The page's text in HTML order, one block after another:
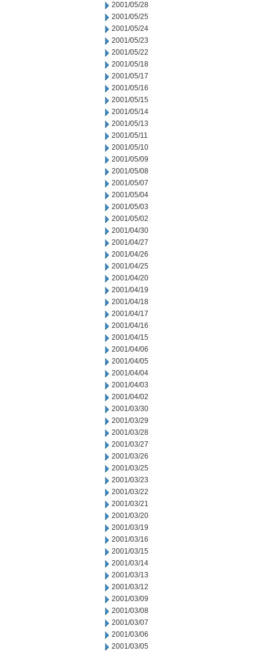
2001/05/28
2001/05/25
2001/05/24
2001/05/23
2001/05/22
2001/05/18
2001/05/17
2001/05/16
2001/05/15
2001/05/14
2001/05/13
2001/05/11
2001/05/10
2001/05/09
2001/05/08
2001/05/07
2001/05/04
2001/05/03
2001/05/02
2001/04/30
2001/04/27
2001/04/26
2001/04/25
2001/04/20
2001/04/19
2001/04/18
2001/04/17
2001/04/16
2001/04/15
2001/04/06
2001/04/05
2001/04/04
2001/04/03
2001/04/02
2001/03/30
2001/03/29
2001/03/28
2001/03/27
2001/03/26
2001/03/25
2001/03/23
2001/03/22
2001/03/21
2001/03/20
2001/03/19
2001/03/16
2001/03/15
2001/03/14
2001/03/13
2001/03/12
2001/03/09
2001/03/08
2001/03/07
2001/03/06
2001/03/05